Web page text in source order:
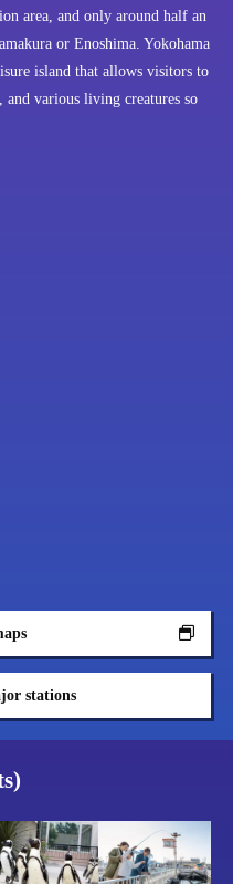
area, and only around half an
or Enoshima. Yokohama
island that allows visitors to
and various living creatures so
stations